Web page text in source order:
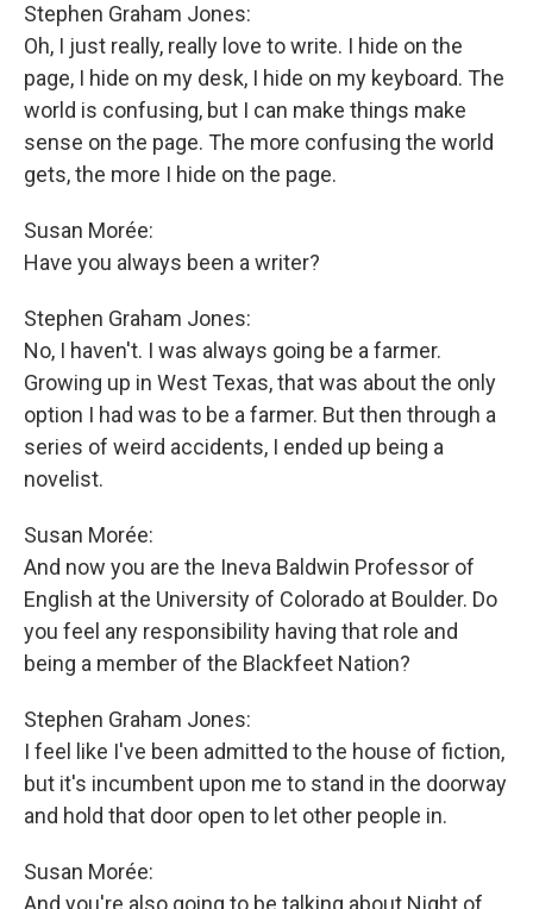
Stephen Graham Jones:
Oh, I just really, really love to write. I hide on the
page, I hide on my desk, I hide on my keyboard. The
world is confusing, but I can make things make
sense on the page. The more confusing the world
gets, the more I hide on the page.
Susan Morée:
Have you always been a writer?
Stephen Graham Jones:
No, I haven't. I was always going be a farmer.
Growing up in West Texas, that was about the only
option I had was to be a farmer. But then through a
series of weird accidents, I ended up being a
novelist.
Susan Morée:
And now you are the Ineva Baldwin Professor of
English at the University of Colorado at Boulder. Do
you feel any responsibility having that role and
being a member of the Blackfeet Nation?
Stephen Graham Jones:
I feel like I've been admitted to the house of fiction,
but it's incumbent upon me to stand in the doorway
and hold that door open to let other people in.
Susan Morée: